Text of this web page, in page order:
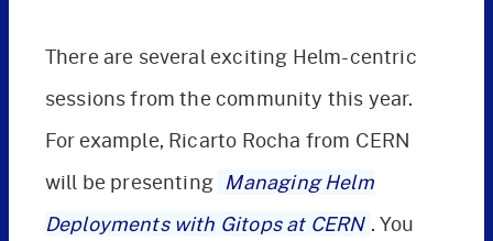
There are several exciting Helm-centric
sessions from the community this year.
For example, Ricarto Rocha from CERN
will be presenting Managing Helm
Deployments with Gitops at CERN . You